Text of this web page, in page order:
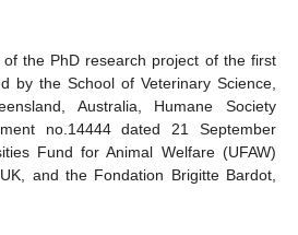
the PhD research project of the first
by the School of Veterinary Science,
Australia, Humane Society
no.14444 dated 21 September
Fund for Animal Welfare (UFAW)
and the Fondation Brigitte Bardot,